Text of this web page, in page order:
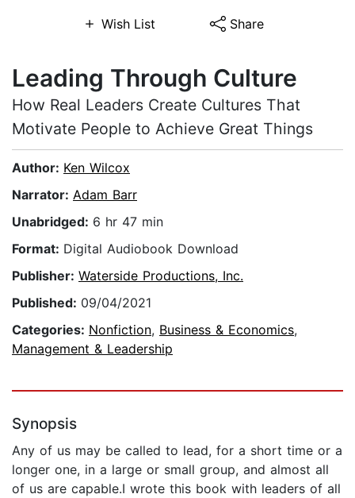
Wish List Share
Leading Through Culture
How Real Leaders Create Cultures That
Motivate People to Achieve Great Things
Author: Ken Wilcox
Narrator: Adam Barr
Unabridged: 6 hr 47 min
Format: Digital Audiobook Download
Publisher: Waterside Productions, Inc.
Published: 09/04/2021
Categories: Nonfiction, Business & Economics,
Management & Leadership
Synopsis
Any of us may be called to lead, for a short time or a
longer one, in a large or small group, and almost all
of us are capable.I wrote this book with leaders of all